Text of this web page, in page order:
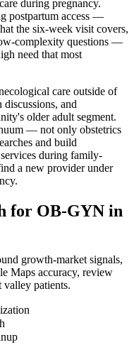
during pregnancy.
postpartum access —
the six-week visit covers,
complexity questions —
need that most
care outside of
and
older adult segment.
— not only obstetrics
and build
during family-
a new provider under
for OB-GYN in
growth-market signals,
Maps accuracy, review
valley patients.